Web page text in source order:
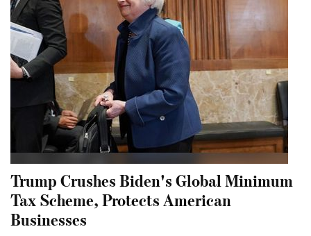
Trump Crushes Biden's Global Minimum
Tax Scheme, Protects American
Businesses